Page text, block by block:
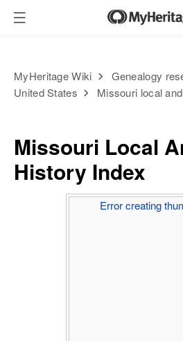
MyHeritage Wiki
Genealogy
United States
Missouri local
Missouri Local
History Index
Error creating